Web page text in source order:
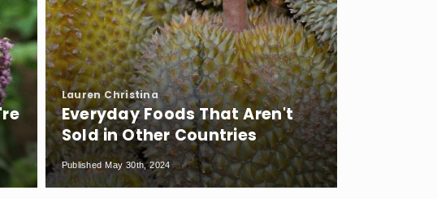
Lauren Christina
Everyday Foods That Aren't
Sold in Other Countries
Published May 30th, 2024